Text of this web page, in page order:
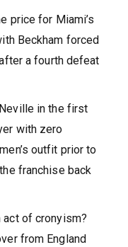
price for Miami’s
Beckham forced
a fourth defeat
in the first
with zero
outfit prior to
franchise back
act of cronyism?
from England